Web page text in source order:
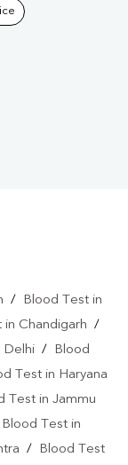
/
Blood Test in
in Chandigarh /
Delhi /
Blood
Test in Haryana
Test in Jammu
Blood Test in
/
Blood Test